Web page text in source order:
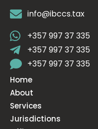
info@ibccs.tax
+357 997 37 335
+357 997 37 335
+357 997 37 335
Home
About
Services
Jurisdictions